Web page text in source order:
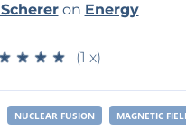
on Energy
★ ★ ★
★ ★ ★ (1 x)
NUCLEAR FUSION MAGNETIC